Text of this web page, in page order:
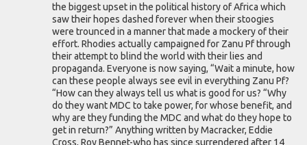
the biggest upset in the political history of Africa which
saw their hopes dashed forever when their stoogies
were trounced in a manner that made a mockery of their
effort. Rhodies actually campaigned for Zanu Pf through
their attempt to blind the world with their lies and
propaganda. Everyone is now saying, “Wait a minute, how
can these people always see evil in everything Zanu Pf?
“How can they always tell us what is good for us? “Why
do they want MDC to take power, for whose benefit, and
why are they funding the MDC and what do they hope to
get in return?” Anything written by Macracker, Eddie
Cross, Roy Bennet-who has since surrendered after 14